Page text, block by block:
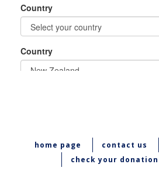
home page contact us
check your